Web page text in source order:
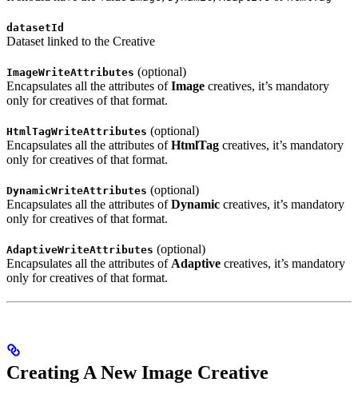
datasetId
Dataset linked to the Creative
ImageWriteAttributes (optional)
Encapsulates all the attributes ofImage creatives, it’s mandatory
only for creatives of that format.
HtmlTagWriteAttributes (optional)
Encapsulates all the attributes ofHtmlTag creatives, it’s mandatory
only for creatives of that format.
DynamicWriteAttributes (optional)
Encapsulates all the attributes ofDynamic creatives, it’s mandatory
only for creatives of that format.
AdaptiveWriteAttributes (optional)
Encapsulates all the attributes of Adaptive creatives, it’s mandatory
only for creatives of that format.
Creating A New Image Creative